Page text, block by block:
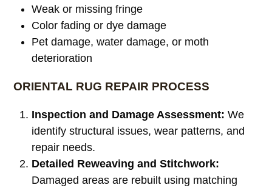
Weak or missing fringe
Color fading or dye damage
Pet damage, water damage, or moth
deterioration
ORIENTAL RUG REPAIR PROCESS
Inspection and Damage Assessment: We
identify structural issues, wear patterns, and
repair needs.
Detailed Reweaving and Stitchwork:
Damaged areas are rebuilt using matching